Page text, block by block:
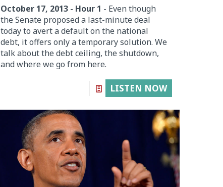
October 17, 2013 - Hour 1 - Even though
the Senate proposed a last-minute deal
today to avert a default on the national
debt, it offers only a temporary solution. We
talk about the debt ceiling, the shutdown,
and where we go from here.
LISTEN NOW